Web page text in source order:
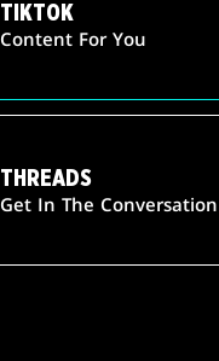
TIKTOK
Content For You
THREADS
Get In The Conversation